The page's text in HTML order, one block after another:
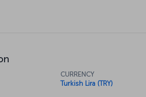
through the city, strolling past people with
CURRENCY
Turkish Lira (TRY)